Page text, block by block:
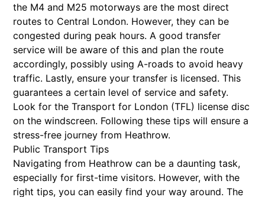
the M4 and M25 motorways are the most direct
routes to Central London. However, they can be
congested during peak hours. A good transfer
service will be aware of this and plan the route
accordingly, possibly using A-roads to avoid heavy
traffic. Lastly, ensure your transfer is licensed. This
guarantees a certain level of service and safety.
Look for the Transport for London (TFL) license disc
on the windscreen. Following these tips will ensure a
stress-free journey from Heathrow.
Public Transport Tips
Navigating from Heathrow can be a daunting task,
especially for first-time visitors. However, with the
right tips, you can easily find your way around. The